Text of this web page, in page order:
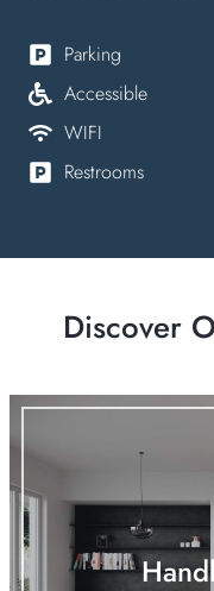
Parking
Accessible
WIFI
Restrooms
Discover